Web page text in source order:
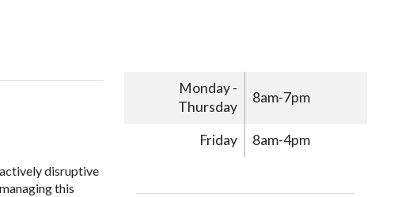
of Using Acupuncture to Treat Your Migraines
disruptive
this
Monday -
Thursday
8am-7pm
Friday 8am-4pm